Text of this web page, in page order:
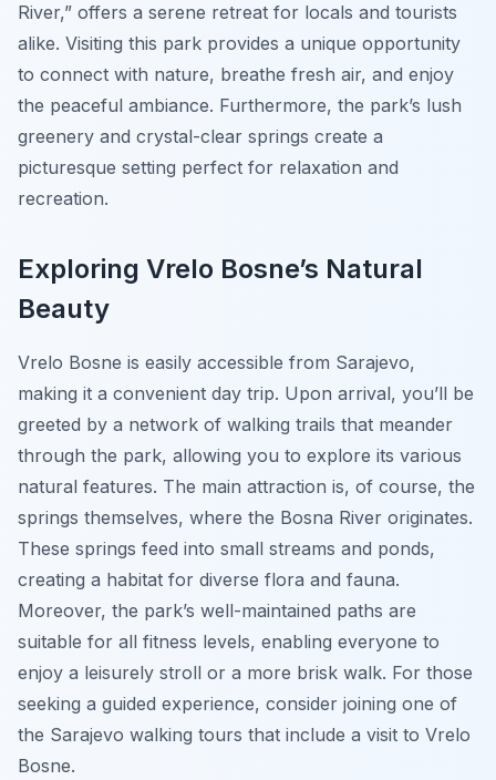
River,” offers a serene retreat for locals and tourists
alike. Visiting this park provides a unique opportunity
to connect with nature, breathe fresh air, and enjoy
the peaceful ambiance. Furthermore, the park’s lush
greenery and crystal-clear springs create a
picturesque setting perfect for relaxation and
recreation.
Exploring Vrelo Bosne’s Natural
Beauty
Vrelo Bosne is easily accessible from Sarajevo,
making it a convenient day trip. Upon arrival, you’ll be
greeted by a network of walking trails that meander
through the park, allowing you to explore its various
natural features. The main attraction is, of course, the
springs themselves, where the Bosna River originates.
These springs feed into small streams and ponds,
creating a habitat for diverse flora and fauna.
Moreover, the park’s well-maintained paths are
suitable for all fitness levels, enabling everyone to
enjoy a leisurely stroll or a more brisk walk. For those
seeking a guided experience, consider joining one of
the Sarajevo walking tours that include a visit to Vrelo
Bosne.